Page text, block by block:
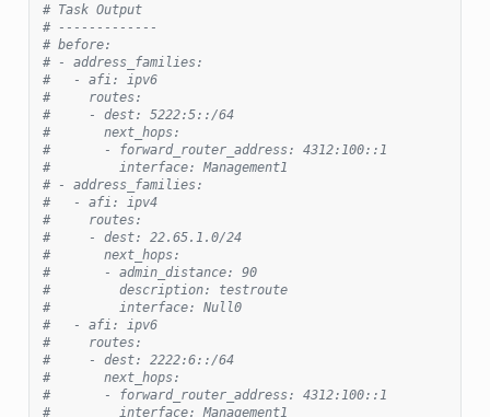
# Task Output
# -------------
# before:
# - address_families:
#   - afi: ipv6
#     routes:
#     - dest: 5222:5::/64
#       next_hops:
#       - forward_router_address: 4312:100::1
#         interface: Management1
# - address_families:
#   - afi: ipv4
#     routes:
#     - dest: 22.65.1.0/24
#       next_hops:
#       - admin_distance: 90
#         description: testroute
#         interface: Null0
#   - afi: ipv6
#     routes:
#     - dest: 2222:6::/64
#       next_hops:
#       - forward_router_address: 4312:100::1
#         interface: Management1